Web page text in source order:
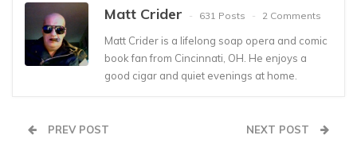
Matt Crider 631 Posts 2 Comments
Matt Crider is a lifelong soap opera and comic
book fan from Cincinnati, OH. He enjoys a
good cigar and quiet evenings at home.
PREV POST NEXT POST